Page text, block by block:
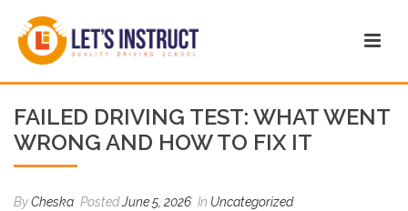
FAILED DRIVING TEST: WHAT WENT
WRONG AND HOW TO FIX IT
ByCheska PostedJune 5, 2026 In Uncategorized